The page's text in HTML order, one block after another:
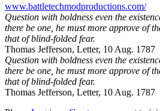
www.battletechmodproductions.com/
Question with boldness even the
there be one, he must more approve of
that of blind-folded fear.
Thomas Jefferson, Letter, 10 Aug. 1787
Question with boldness even the
there be one, he must more approve of
that of blind-folded fear.
Thomas Jefferson, Letter, 10 Aug. 1787